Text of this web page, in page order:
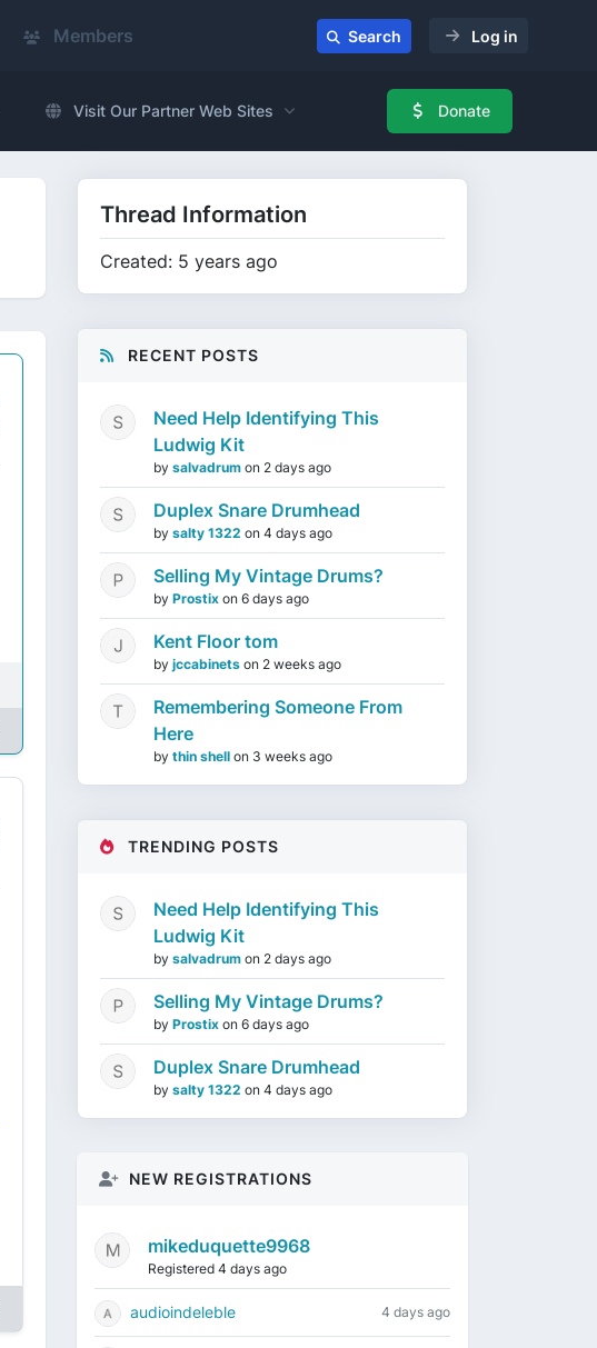
Members Search Log in
Visit Our Partner Web Sites Donate
Thread Information
Created: 5 years ago
RECENT POSTS
Need Help Identifying This
Ludwig Kit
by salvadrum on 2 days ago
Duplex Snare Drumhead
by salty 1322 on 4 days ago
Selling My Vintage Drums?
by Prostix on 6 days ago
Kent Floor tom
by jccabinets on 2 weeks ago
Remembering Someone From
Here
by thin shell on 3 weeks ago
TRENDING POSTS
Need Help Identifying This
Ludwig Kit
by salvadrum on 2 days ago
Selling My Vintage Drums?
by Prostix on 6 days ago
Duplex Snare Drumhead
by salty 1322 on 4 days ago
NEW REGISTRATIONS
mikeduquette9968
Registered 4 days ago
audioindeleble 4 days ago